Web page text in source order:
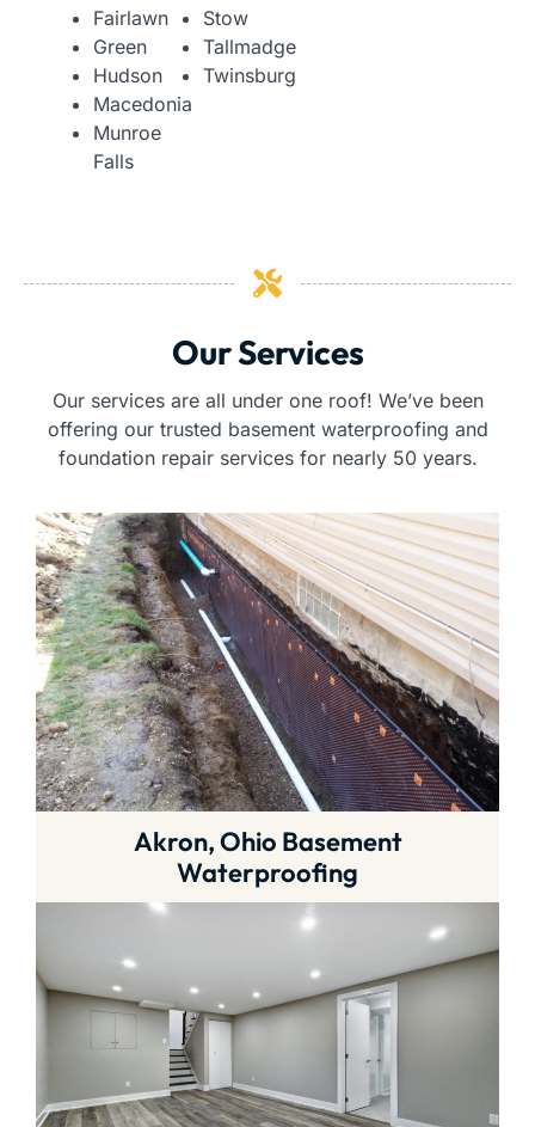
Fairlawn
Green
Hudson
Macedonia
Munroe
Falls
Stow
Tallmadge
Twinsburg
Our Services
Our services are all under one roof! We’ve been
offering our trusted basement waterproofing and
foundation repair services for nearly 50 years.
Akron, Ohio Basement
Waterproofing